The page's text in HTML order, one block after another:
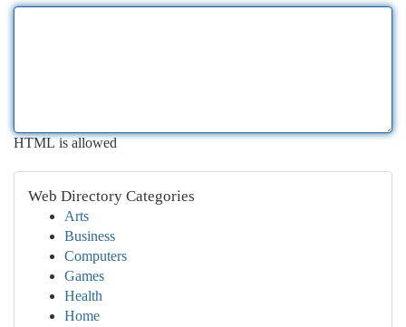
HTML is allowed
Web Directory Categories
Arts
Business
Computers
Games
Health
Home